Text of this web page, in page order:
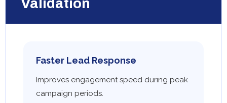
Faster Lead Response
Improves engagement speed during peak
campaign periods.